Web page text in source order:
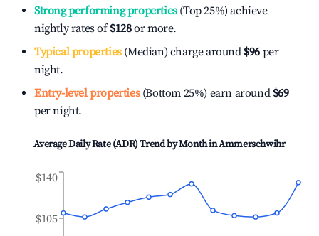
Strong performing properties(Top 25%) achieve
nightly rates of$128or more.
Typical properties(Median) charge around $96 per
night.
Entry-level properties(Bottom 25%) earn around $69
per night.
Average Daily Rate (ADR) Trend by Month inAmmerschwihr
$105
$140